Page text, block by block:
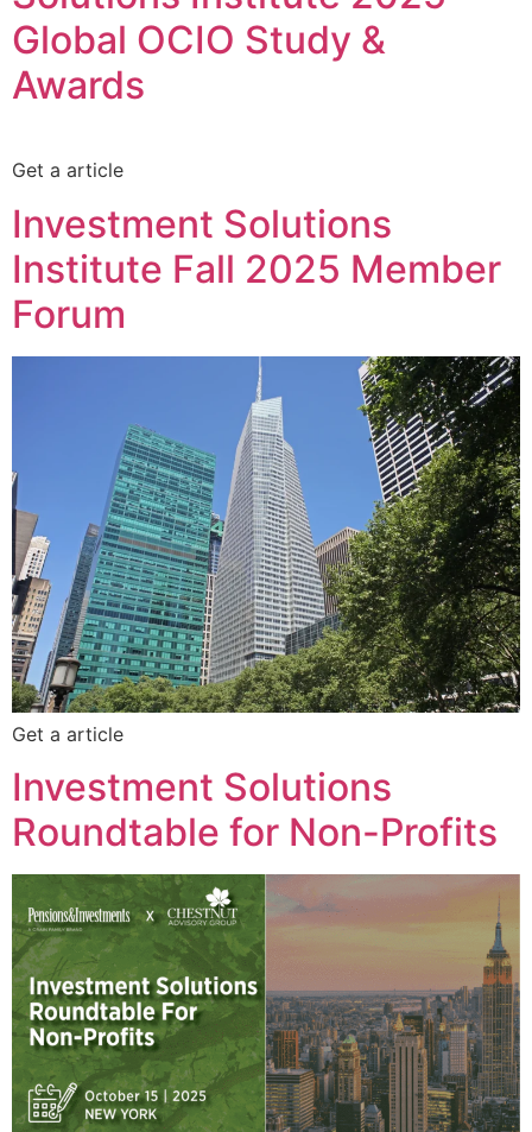
Global OCIO Study &
Awards
Get a article
Investment Solutions
Institute Fall 2025 Member
Forum
Get a article
Investment Solutions
Roundtable for Non-Profits